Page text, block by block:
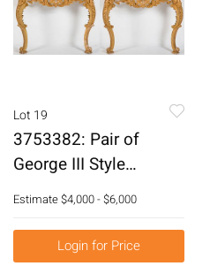
Lot 19
3753382: Pair of
George III Style
Giltwood Marble Top
Console Tables, 20th
Century E3RDJ
Estimate$4,000 - $6,000
Login for Price